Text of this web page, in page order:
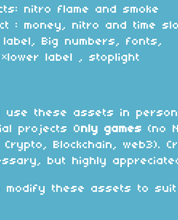
nitro flame and smoke
: money, nitro and time
label, Big numbers, fonts,
label , stoplight
use these assets in
projects Only games (no
Blockchain, web3).
but highly
modify these assets to